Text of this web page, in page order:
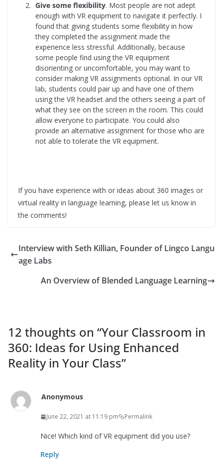
Give some flexibility. Most people are not adept
enough with VR equipment to navigate it perfectly. I
found that giving students some flexibility in how
they completed the assignment made the
experience less stressful. Additionally, because
some people find using the VR equipment
disorienting or uncomfortable, you may want to
consider making VR assignments optional. In our VR
lab, students could pair up and have one of them
using the VR headset and the others seeing a part of
what they see on the screen in the room. This could
allow everyone to participate. You could also
provide an alternative assignment for those who are
not able to tolerate the VR equipment.
If you have experience with or ideas about 360 images or
virtual reality in language learning, please let us know in
the comments!
Interview with Seth Killian, Founder of Lingco Langu
age Labs
An Overview of Blended Language Learning
12 thoughts on “Your Classroom in
360: Ideas for Using Enhanced
Reality in Your Class”
Anonymous
June 22, 2021 at 11:19 pm Permalink
Nice! Which kind of VR equipment did you use?
Reply